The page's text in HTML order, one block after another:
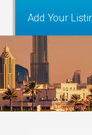
Add Your